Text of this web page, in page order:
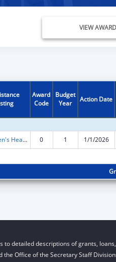
VIEW
Award
Code
Budget
Year
Action Date
Children's Health Insurance Program 0 1 1/1/2026
to detailed descriptions of grants,
Office of the Secretary Staff